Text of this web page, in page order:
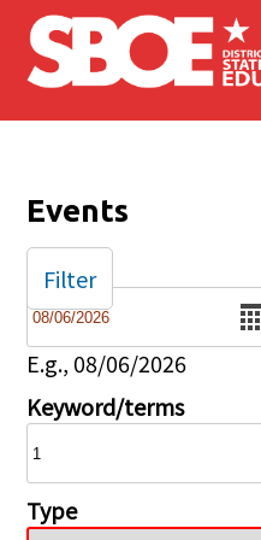
Skip to main content
Events
Date
E.g., 08/06/2026
Keyword/terms
Type
Filter